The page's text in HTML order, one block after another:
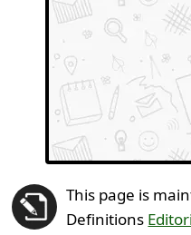
This page is
Definitions